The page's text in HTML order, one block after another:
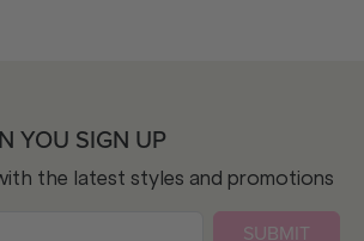
YOU SIGN UP
the latest styles and promotions
SUBMIT